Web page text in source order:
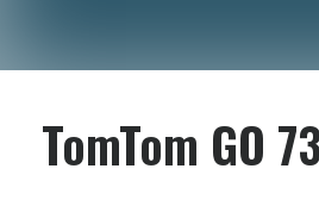
TomTom GO